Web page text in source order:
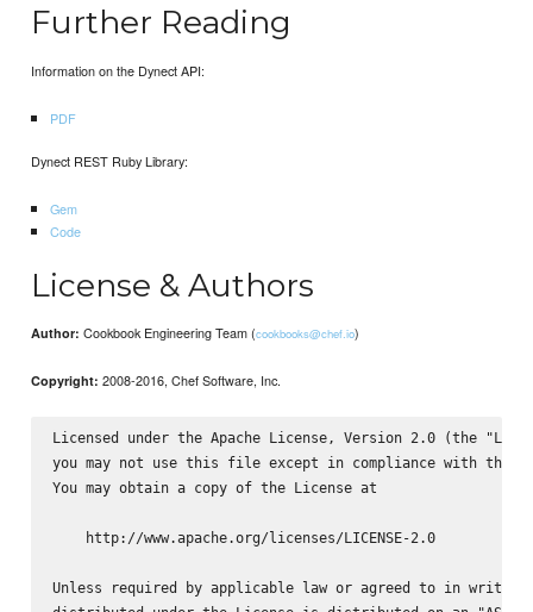
Further Reading
Information on the Dynect API:
PDF
Dynect REST Ruby Library:
Gem
Code
License & Authors
Author: Cookbook Engineering Team (cookbooks@chef.io)
Copyright: 2008-2016, Chef Software, Inc.
Licensed under the Apache License, Version 2.0 (the
you may not use this file except in compliance with the
You may obtain a copy of the License at
    http://www.apache.org/licenses/LICENSE-2.0
Unless required by applicable law or agreed to in